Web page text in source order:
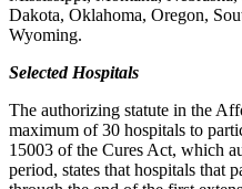
Dakota, Oklahoma, Oregon,
Wyoming.
Selected Hospitals
The authorizing statute in the
maximum of 30 hospitals to
15003 of the Cures Act, which
period, states that hospitals that